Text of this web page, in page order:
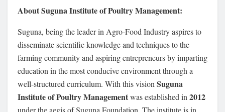
About Suguna Institute of Poultry Management:
Suguna, being the leader in Agro-Food Industry aspires to
disseminate scientific knowledge and techniques to the
farming community and aspiring entrepreneurs by imparting
education in the most conducive environment through a
well-structured curriculum. With this vision Suguna
Institute of Poultry Managementwas established in 2012
under the aegis of Suguna Foundation. The institute is in